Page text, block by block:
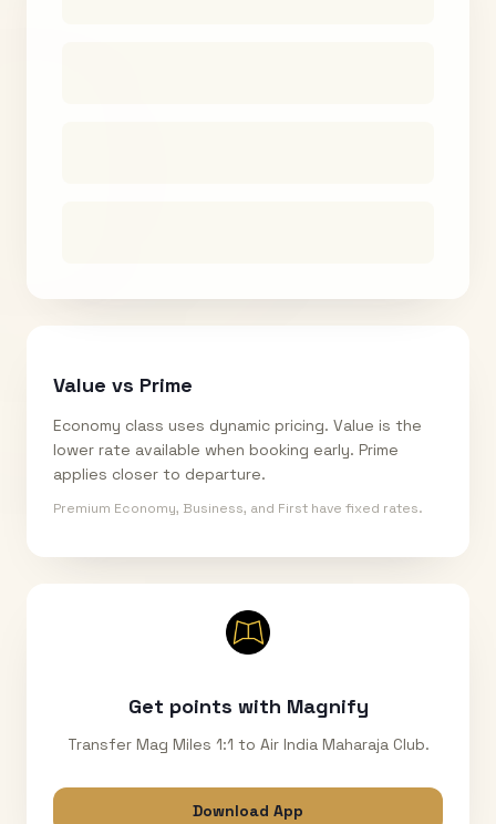
Value vs Prime
Economy class uses dynamic pricing. Value is the
lower rate available when booking early. Prime
applies closer to departure.
Premium Economy, Business, and First have fixed rates.
Get points with Magnify
Transfer Mag Miles 1:1 to Air India Maharaja Club.
Download App